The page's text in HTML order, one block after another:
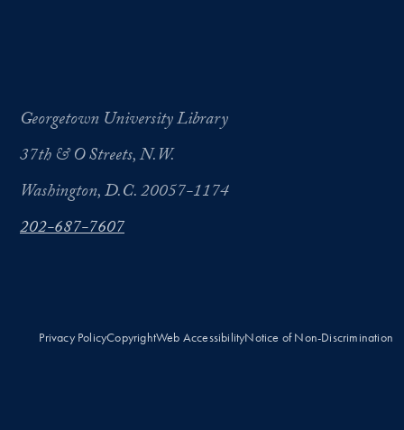
Georgetown University Library
37th & O Streets, N.W.
Washington, D.C. 20057-1174
202-687-7607
Privacy PolicyCopyrightWeb AccessibilityNotice of Non-Discrimination